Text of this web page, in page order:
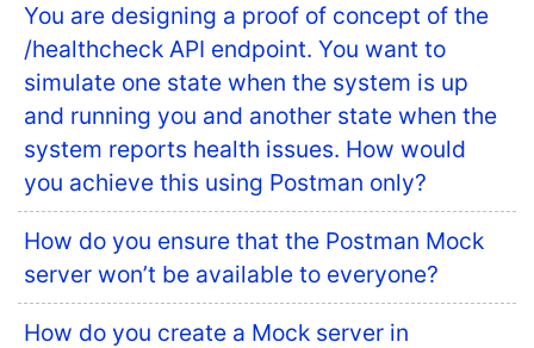
You are designing a proof of concept of the
/healthcheck API endpoint. You want to
simulate one state when the system is up
and running you and another state when the
system reports health issues. How would
you achieve this using Postman only?
How do you ensure that the Postman Mock
server won’t be available to everyone?
How do you create a Mock server in